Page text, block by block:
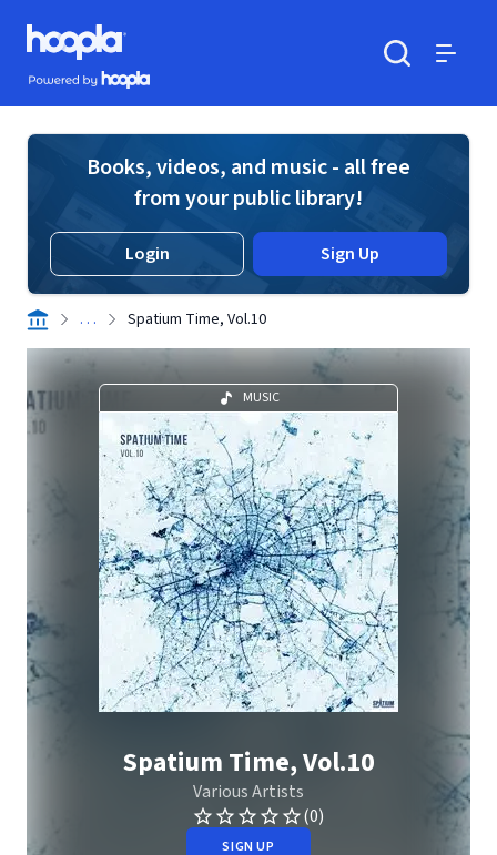
Skip to main content
Hoopla logo
Powered by Hoopla
Books, videos, and music - all free
from your public library!
Login Sign Up
. . . Spatium Time, Vol.10
MUSIC
Spatium Time, Vol.10
Various Artists
(0)
SIGN UP